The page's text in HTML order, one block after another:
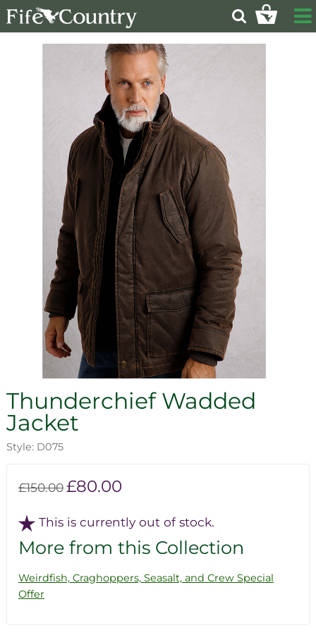
Thunderchief Wadded
Jacket
Style: D075
£150.00£80.00
This is currently out of stock.
More from this Collection
Weirdfish, Craghoppers, Seasalt, and Crew Special
Offer